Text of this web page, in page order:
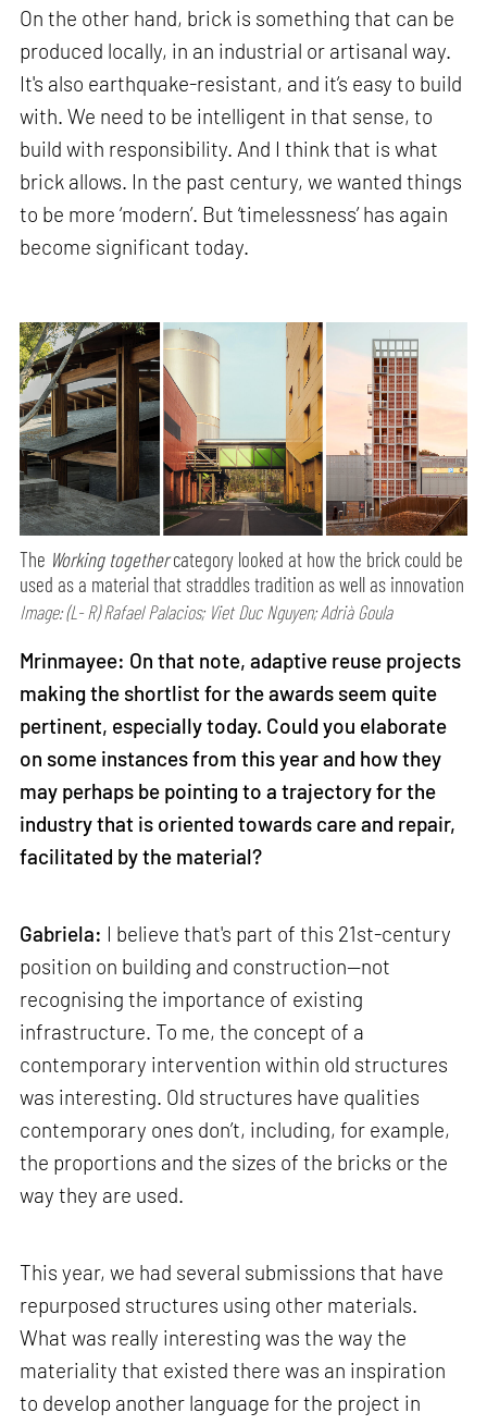
On the other hand, brick is something that can be
produced locally, in an industrial or artisanal way.
It's also earthquake-resistant, and it’s easy to build
with. We need to be intelligent in that sense, to
build with responsibility. And I think that is what
brick allows. In the past century, we wanted things
to be more ‘modern’. But ‘timelessness’ has again
become significant today.
The Working togethercategory looked at how the brick could be
used as a material that straddles tradition as well as innovation
Image: (L- R) Rafael Palacios; Viet Duc Nguyen; Adrià Goula
Mrinmayee: On that note, adaptive reuse projects
making the shortlist for the awards seem quite
pertinent, especially today. Could you elaborate
on some instances from this year and how they
may perhaps be pointing to a trajectory for the
industry that is oriented towards care and repair,
facilitated by the material?
Gabriela: I believe that's part of this 21st-century
position on building and construction—not
recognising the importance of existing
infrastructure. To me, the concept of a
contemporary intervention within old structures
was interesting. Old structures have qualities
contemporary ones don’t, including, for example,
the proportions and the sizes of the bricks or the
way they are used.
This year, we had several submissions that have
repurposed structures using other materials.
What was really interesting was the way the
materiality that existed there was an inspiration
to develop another language for the project in